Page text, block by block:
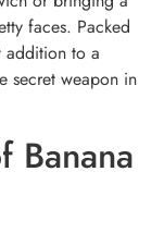
faces. Packed
addition to a
secret weapon in
Banana